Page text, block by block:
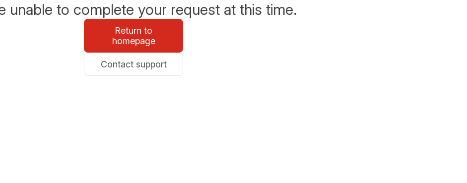
unable to complete your request at this time.
Return to
homepage
Contact support